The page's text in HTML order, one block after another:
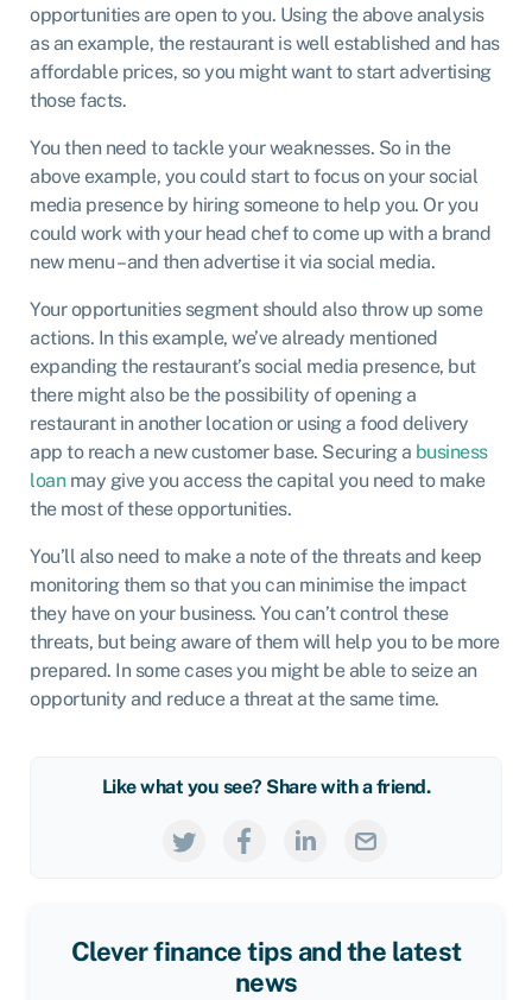
opportunities are open to you. Using the above analysis
as an example, the restaurant is well established and has
affordable prices, so you might want to start advertising
those facts.
You then need to tackle your weaknesses. So in the
above example, you could start to focus on your social
media presence by hiring someone to help you. Or you
could work with your head chef to come up with a brand
new menu – and then advertise it via social media.
Your opportunities segment should also throw up some
actions. In this example, we’ve already mentioned
expanding the restaurant’s social media presence, but
there might also be the possibility of opening a
restaurant in another location or using a food delivery
app to reach a new customer base. Securing a business
loanmay give you access the capital you need to make
the most of these opportunities.
You’ll also need to make a note of the threats and keep
monitoring them so that you can minimise the impact
they have on your business. You can’t control these
threats, but being aware of them will help you to be more
prepared. In some cases you might be able to seize an
opportunity and reduce a threat at the same time.
Like what you see? Share with a friend.
Clever finance tips and the latest
news